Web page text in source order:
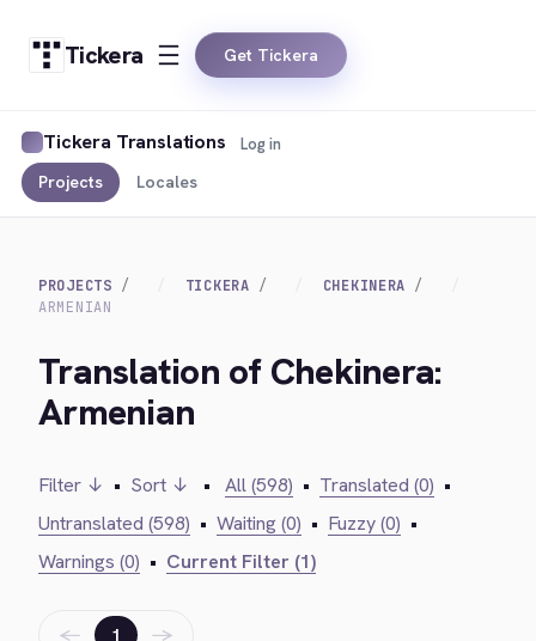
Tickera Get Tickera
Tickera Translations
Projects Locales
Log in
PROJECTS TICKERA
CHEKINERA
ARMENIAN
Translation of Chekinera:
Armenian
Filter ↓ • Sort ↓ • All (598) • Translated (0) •
Untranslated (598) • Waiting (0) • Fuzzy (0) •
Warnings (0) • Current Filter (1)
← 1 →